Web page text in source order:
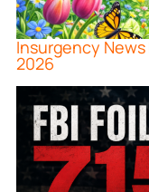
Insurgency
2026